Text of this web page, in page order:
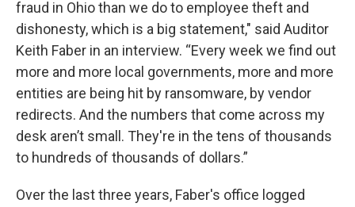
fraud in Ohio than we do to employee theft and
dishonesty, which is a big statement," said Auditor
Keith Faber in an interview. “Every week we find out
more and more local governments, more and more
entities are being hit by ransomware, by vendor
redirects. And the numbers that come across my
desk aren’t small. They're in the tens of thousands
to hundreds of thousands of dollars.”
Over the last three years, Faber's office logged